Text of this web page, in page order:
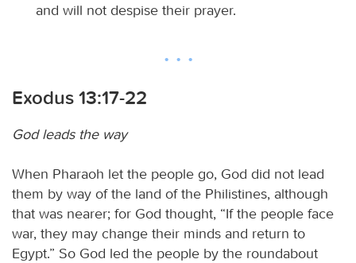
and will not despise their prayer.
Exodus 13:17-22
God leads the way
When Pharaoh let the people go, God did not lead
them by way of the land of the Philistines, although
that was nearer; for God thought, “If the people face
war, they may change their minds and return to
Egypt.” So God led the people by the roundabout